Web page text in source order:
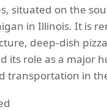
situated on the
in Illinois. It is
deep-dish
its role as a major
transportation in